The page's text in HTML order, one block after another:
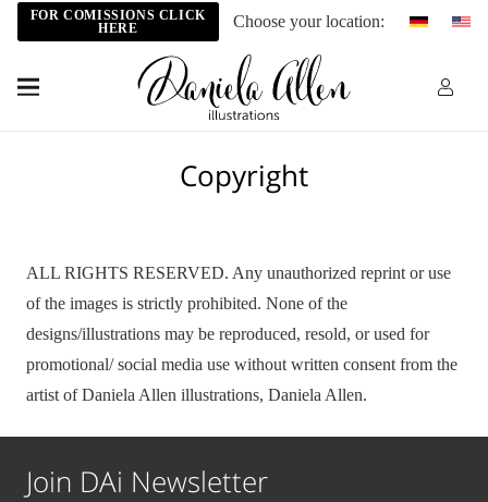
FOR COMISSIONS CLICK
HERE
Choose your location:
Copyright
ALL RIGHTS RESERVED. Any unauthorized reprint or use
of the images is strictly prohibited. None of the
designs/illustrations may be reproduced, resold, or used for
promotional/ social media use without written consent from the
artist of Daniela Allen illustrations, Daniela Allen.
Join DAi Newsletter